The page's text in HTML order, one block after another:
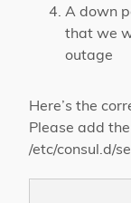
A down
that we
outage
Here’s the
Please add
/etc/consul.d/